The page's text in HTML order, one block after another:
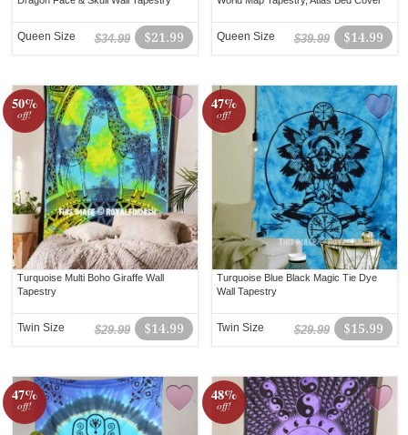
$21.99
$34.99
Queen Size $14.99
$39.99
Queen Size
50%
off!
Turquoise Multi Boho Giraffe Wall
Tapestry
$14.99
$29.99
Twin Size
47%
off!
Turquoise Blue Black Magic Tie Dye
Wall Tapestry
$15.99
$29.99
Twin Size
47%
off!
48%
off!